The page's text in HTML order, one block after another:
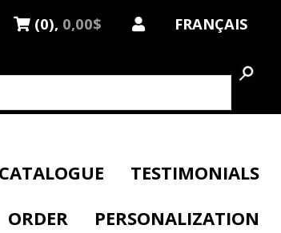
FRANÇAIS
(0), 0,00$
TESTIMONIALS
ORDER
PERSONALIZATION